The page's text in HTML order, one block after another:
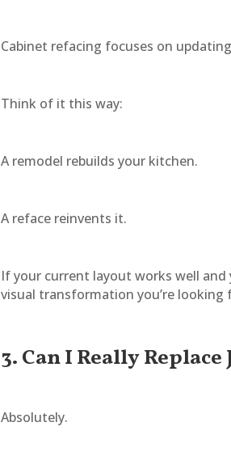
Cabinet refacing focuses on
Think of it this way:
A remodel rebuilds your kitchen.
A reface reinvents it.
If your current layout works well
visual transformation you’re
3. Can I Really
Absolutely.